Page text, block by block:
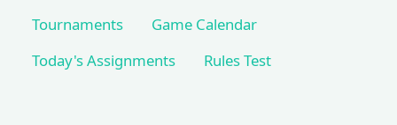
Tournaments
Game Calendar
Today's Assignments
Rules Test